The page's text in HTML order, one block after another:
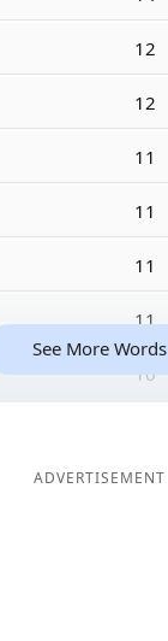
12
12
11
11
11
11
10
See More Words
ADVERTISEMENT